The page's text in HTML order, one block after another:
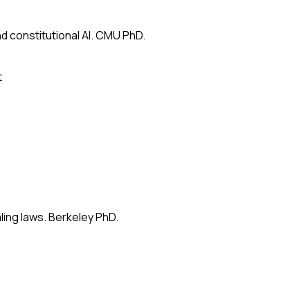
constitutional AI. CMU PhD.
laws. Berkeley PhD.